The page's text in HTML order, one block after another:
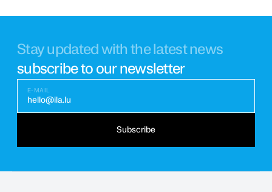
Stay updated with the latest news
subscribe to our newsletter
E-MAIL
hello@ila.lu
Subscribe